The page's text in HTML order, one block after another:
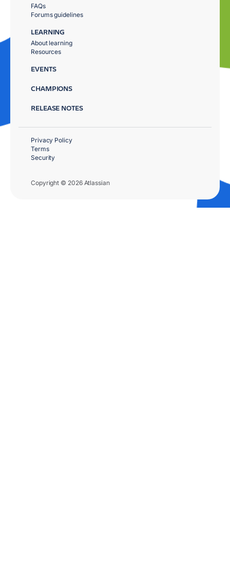
FAQs
Forums guidelines
LEARNING
About learning
Resources
EVENTS
CHAMPIONS
RELEASE NOTES
Copyright © 2026 Atlassian
Privacy Policy
Terms
Security